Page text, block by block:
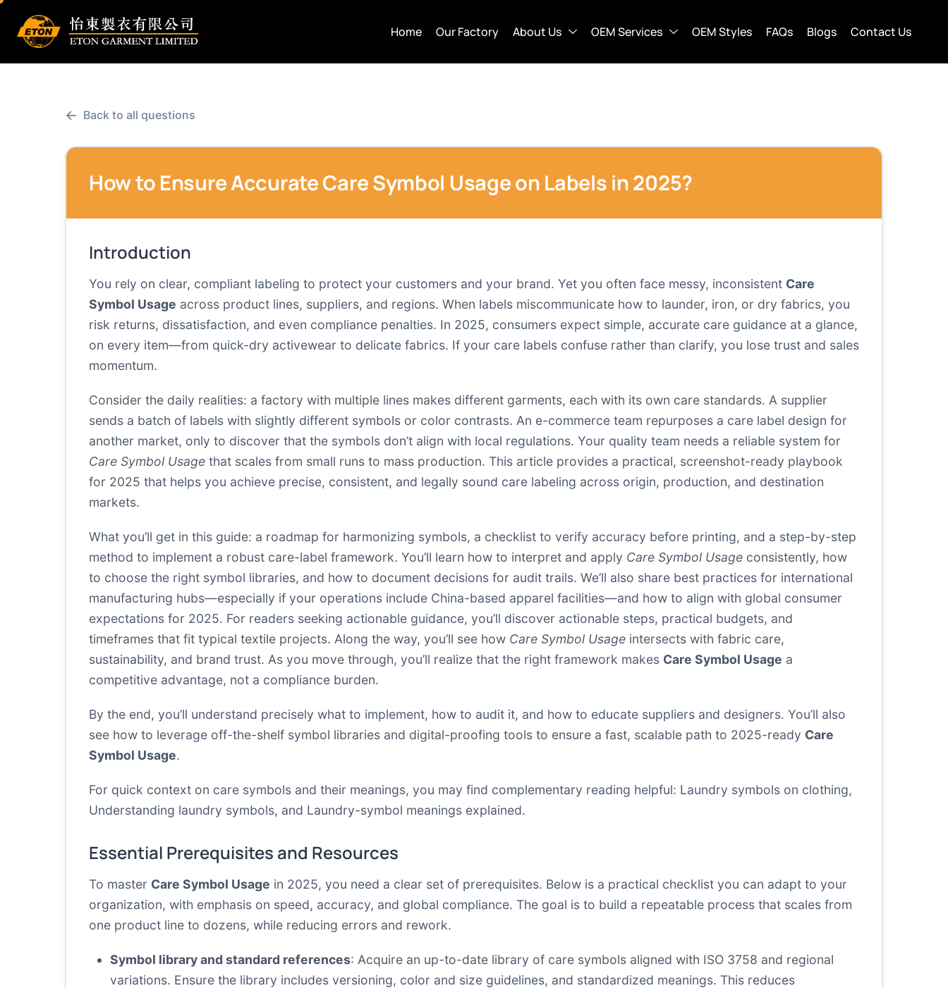
Home Our Factory About Us OEM Services OEM Styles FAQs Blogs Contact Us
← Back to all questions
How to Ensure Accurate Care Symbol Usage on Labels in 2025?
Introduction
You rely on clear, compliant labeling to protect your customers and your brand. Yet you often face messy, inconsistent Care
Symbol Usage across product lines, suppliers, and regions. When labels miscommunicate how to launder, iron, or dry fabrics, you
risk returns, dissatisfaction, and even compliance penalties. In 2025, consumers expect simple, accurate care guidance at a glance,
on every item—from quick-dry activewear to delicate fabrics. If your care labels confuse rather than clarify, you lose trust and sales
momentum.
Consider the daily realities: a factory with multiple lines makes different garments, each with its own care standards. A supplier
sends a batch of labels with slightly different symbols or color contrasts. An e-commerce team repurposes a care label design for
another market, only to discover that the symbols don’t align with local regulations. Your quality team needs a reliable system for
Care Symbol Usage that scales from small runs to mass production. This article provides a practical, screenshot-ready playbook
for 2025 that helps you achieve precise, consistent, and legally sound care labeling across origin, production, and destination
markets.
What you’ll get in this guide: a roadmap for harmonizing symbols, a checklist to verify accuracy before printing, and a step-by-step
method to implement a robust care-label framework. You’ll learn how to interpret and apply Care Symbol Usage consistently, how
to choose the right symbol libraries, and how to document decisions for audit trails. We’ll also share best practices for international
manufacturing hubs—especially if your operations include China-based apparel facilities—and how to align with global consumer
expectations for 2025. For readers seeking actionable guidance, you’ll discover actionable steps, practical budgets, and
timeframes that fit typical textile projects. Along the way, you’ll see how Care Symbol Usage intersects with fabric care,
sustainability, and brand trust. As you move through, you’ll realize that the right framework makes Care Symbol Usage a
competitive advantage, not a compliance burden.
By the end, you’ll understand precisely what to implement, how to audit it, and how to educate suppliers and designers. You’ll also
see how to leverage off-the-shelf symbol libraries and digital-proofing tools to ensure a fast, scalable path to 2025-ready Care
Symbol Usage.
For quick context on care symbols and their meanings, you may find complementary reading helpful: Laundry symbols on clothing,
Understanding laundry symbols, and Laundry-symbol meanings explained.
Essential Prerequisites and Resources
To master Care Symbol Usage in 2025, you need a clear set of prerequisites. Below is a practical checklist you can adapt to your
organization, with emphasis on speed, accuracy, and global compliance. The goal is to build a repeatable process that scales from
one product line to dozens, while reducing errors and rework.
Symbol library and standard references: Acquire an up-to-date library of care symbols aligned with ISO 3758 and regional
variations. Ensure the library includes versioning, color and size guidelines, and standardized meanings. This reduces